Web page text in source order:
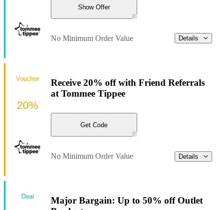
Show Offer
No Minimum Order Value Details
Receive 20% off with Friend Referrals
at Tommee Tippee
Get Code
No Minimum Order Value Details
Voucher
20%
Major Bargain: Up to 50% off Outlet
Deal